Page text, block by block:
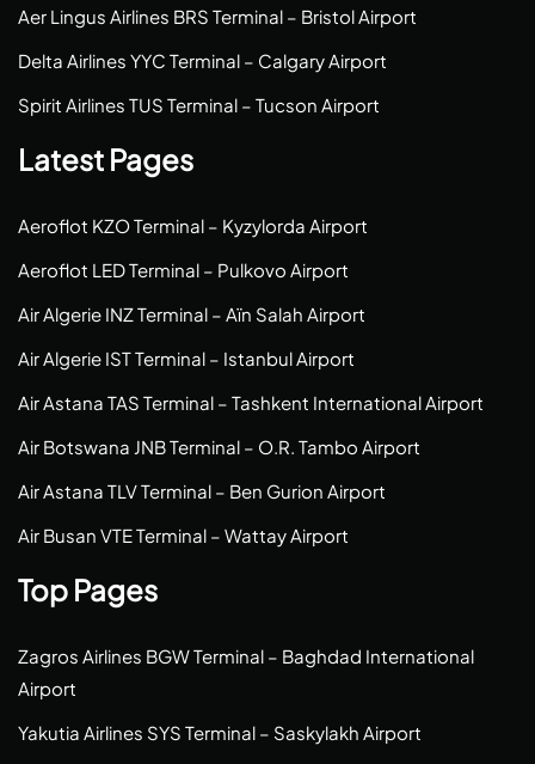
Aer Lingus Airlines BRS Terminal – Bristol Airport
Delta Airlines YYC Terminal – Calgary Airport
Spirit Airlines TUS Terminal – Tucson Airport
Latest Pages
Aeroflot KZO Terminal – Kyzylorda Airport
Aeroflot LED Terminal – Pulkovo Airport
Air Algerie INZ Terminal – Aïn Salah Airport
Air Algerie IST Terminal – Istanbul Airport
Air Astana TAS Terminal – Tashkent International Airport
Air Botswana JNB Terminal – O.R. Tambo Airport
Air Astana TLV Terminal – Ben Gurion Airport
Air Busan VTE Terminal – Wattay Airport
Top Pages
Zagros Airlines BGW Terminal – Baghdad International
Airport
Yakutia Airlines SYS Terminal – Saskylakh Airport